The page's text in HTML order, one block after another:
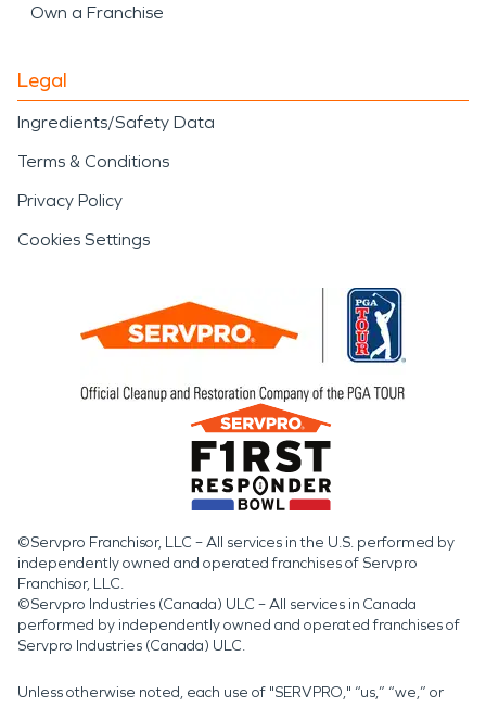
Own a Franchise
Legal
Ingredients/Safety Data
Terms & Conditions
Privacy Policy
Cookies Settings
©Servpro Franchisor, LLC – All services in the U.S. performed by
independently owned and operated franchises of Servpro
Franchisor, LLC.
©Servpro Industries (Canada) ULC – All services in Canada
performed by independently owned and operated franchises of
Servpro Industries (Canada) ULC.
Unless otherwise noted, each use of "SERVPRO," “us,” “we,” or